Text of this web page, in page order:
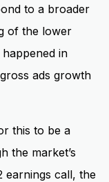
to a broader
of the lower
in
ads growth
this to be a
the market’s
earnings call, the